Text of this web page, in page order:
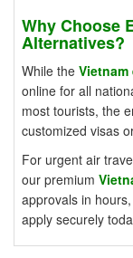
Why Choose
Alternatives?
While the Vietnam
online for all
most tourists, the
customized visas
For urgent air
our premium
approvals in
apply securely